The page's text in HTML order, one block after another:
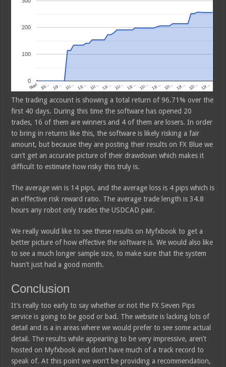
The trading account is showing a total return of 96.71% over the
first 40 days. During this time the software has opened 20
trades, 16 of them are winners and 4 of them are losers. In order
to bring in returns like this, the software is likely risking a fair
amount, but because they are posting their results on FX Blue we
can’t get an accurate picture of their drawdown which makes it
difficult to estimate how risky this truly is.
The average win is 14 pips, and the average loss is 4 pips which is
an effective risk reward ratio. The average trade length is 34.8
hours any robot only trades the USDCAD pair.
We really would like to see these results on Myfxbook to get a
better picture of how effective the software is. We would also like
to see a much longer sample size, to make sure that the system
hasn’t just had a good month.
Conclusion
It’s really too early to say whether or not the FX Seven Pips
service is going to be good or bad. The website is lacking lots of
detail and is a in areas where we would prefer to see some actual
detail. The results while appeariing to be very impressive, aren’t
hosted on Myfxbook and don’t have much of a track record to
speak of. At this point we won’t be providing a recommendation,